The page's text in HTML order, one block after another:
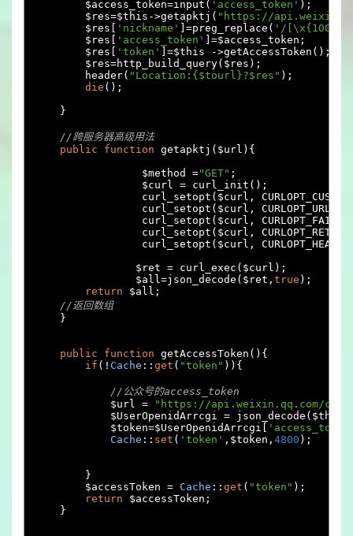
        $access_token
=input ( 'access_token' );
        $res
=$this ->getapktj ( "https://
        $res
'nickname' ]=preg_replace ( '/
        $res
'access_token' ]=$access_token ;
        $res
'token' ]=$this ->getAccessToken ();
        $res
=http_build_query( $res );
        header
( "Location:{$tourl}?$res" );
die ();
}
//跨服务器高级用法
public
function getapktj ( $url ){
		 $method
="GET" ;
		 $curl
= curl_init ();
		 curl_setopt
( $curl ,
		 curl_setopt
( $curl , CURLOPT_URL
		 curl_setopt
( $curl ,
		 curl_setopt
( $curl ,
		 curl_setopt
( $curl , CURLOPT_HEADER
		$ret
= curl_exec ( $curl );
		$all
=json_decode ( $ret , true );
return $all ;
//返回数组
}
public function getAccessToken (){
if (! Cache :: get ( "token" )){
//公众号的access_token
            $url
=
"https://api.weixin.qq.com/cgi-
            $UserOpenidArrcgi
= json_decode ( $this
            $token
=$UserOpenidArrcgi
Cache :: set ( 'token' , $token , 4800 );
}
        $accessToken
= Cache :: get ( "token" );
return $accessToken ;
}